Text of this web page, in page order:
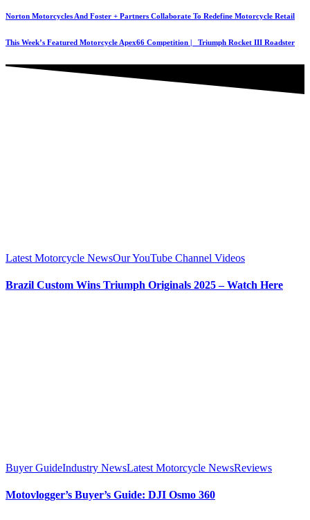
Norton Motorcycles And Foster + Partners Collaborate To Redefine Motorcycle Retail
This Week’s Featured Motorcycle Apex66 Competition | Triumph Rocket III Roadster
Latest Motorcycle NewsOur YouTube Channel Videos
Brazil Custom Wins Triumph Originals 2025 – Watch Here
Buyer GuideIndustry NewsLatest Motorcycle NewsReviews
Motovlogger’s Buyer’s Guide: DJI Osmo 360